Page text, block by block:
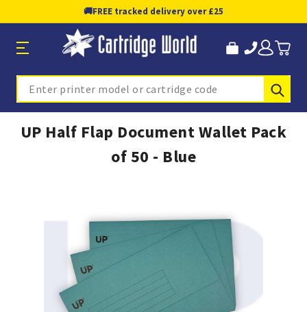
🚚FREE tracked delivery over £25
Search
UP Half Flap Document Wallet Pack
of 50 - Blue